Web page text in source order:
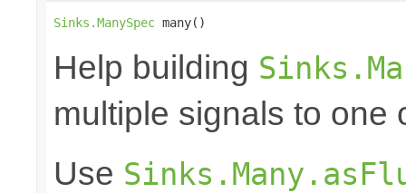
Sinks.ManySpec many()
Help building
multiple signals to one
Use